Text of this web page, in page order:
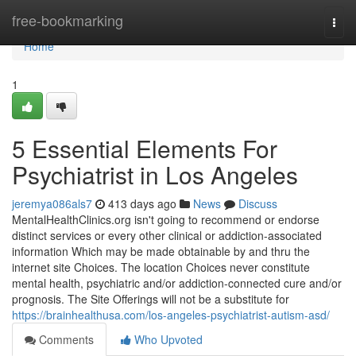
free-bookmarking
Home
Home
1
5 Essential Elements For
Psychiatrist in Los Angeles
jeremya086als7 413 days ago News
Discuss
MentalHealthClinics.org isn't going to recommend or endorse
distinct services or every other clinical or addiction-associated
information Which may be made obtainable by and thru the
internet site Choices. The location Choices never constitute
mental health, psychiatric and/or addiction-connected cure and/or
prognosis. The Site Offerings will not be a substitute for
https://brainhealthusa.com/los-angeles-psychiatrist-autism-asd/
Comments
Who Upvoted